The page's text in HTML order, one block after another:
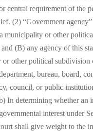
central requirement of the
(2) “Government
municipality or other
(B) any agency of this
other political subdivision
bureau, board,
council, or public
In determining whether an
interest under
shall give weight to the